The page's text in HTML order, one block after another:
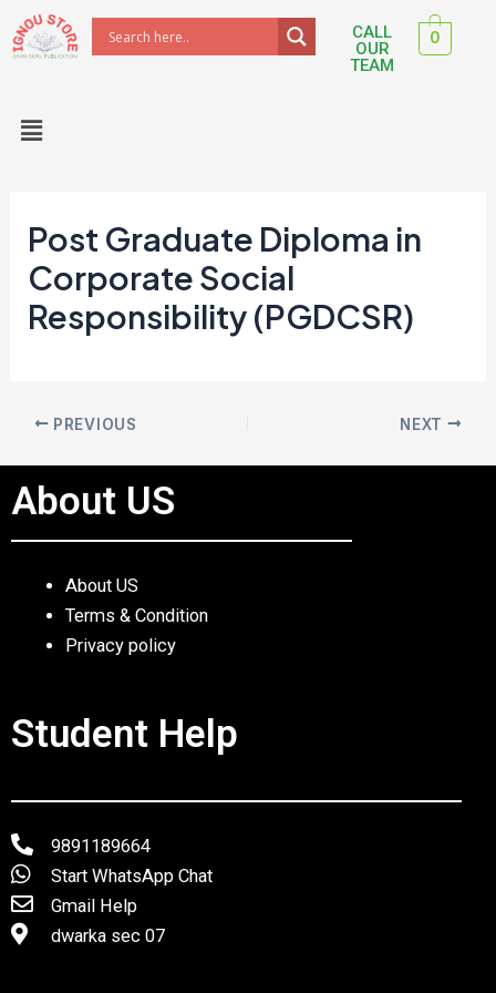
Skip
to
CALL
OUR
TEAM
0
Menu
Post Graduate Diploma in
Corporate Social
Responsibility (PGDCSR)
Post
navigation
PREVIOUS NEXT
About US
About US
Terms & Condition
Privacy policy
Student Help
9891189664
Start WhatsApp Chat
Gmail Help
dwarka sec 07